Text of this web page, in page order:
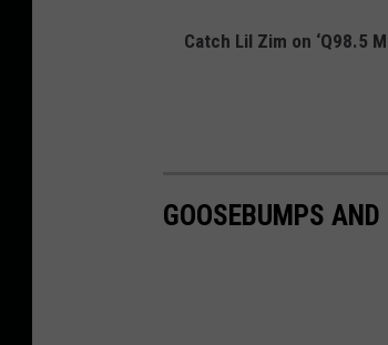
Catch Lil Zim on ‘Q98.5
GOOSEBUMPS AND